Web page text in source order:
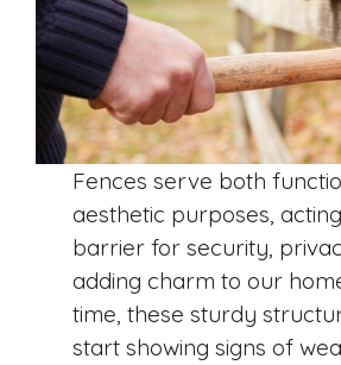
Fences serve both
aesthetic purposes,
barrier for security,
adding charm to our
time, these sturdy
start showing signs of